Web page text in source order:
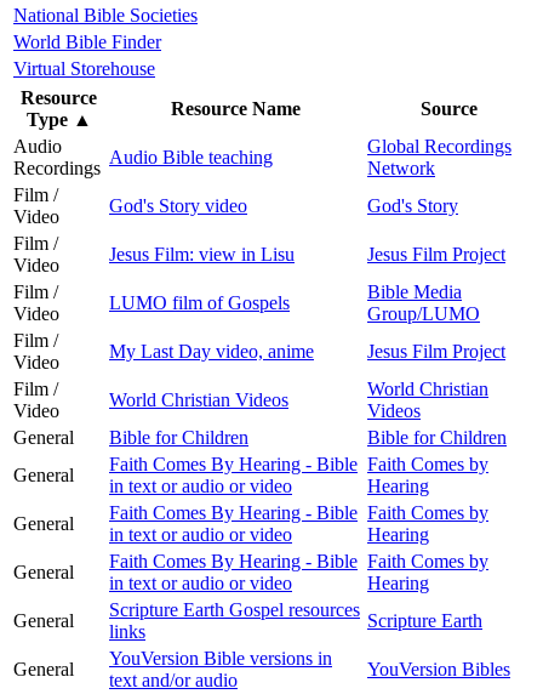
National Bible Societies
World Bible Finder
Virtual Storehouse
Resource
Type ▲
Resource Name
Source
Audio
Recordings
Audio Bible teaching
Global Recordings
Network
Film /
Video
God's Story video
God's Story
Film /
Video
Jesus Film: view in Lisu
Jesus Film Project
Film /
Video
LUMO film of Gospels
Bible Media
Group/LUMO
Film /
Video
My Last Day video, anime
Jesus Film Project
Film /
Video
World Christian Videos
World Christian
Videos
General
Bible for Children
Bible for Children
General
Faith Comes By Hearing - Bible
in text or audio or video
Faith Comes by
Hearing
General
Faith Comes By Hearing - Bible
in text or audio or video
Faith Comes by
Hearing
General
Faith Comes By Hearing - Bible
in text or audio or video
Faith Comes by
Hearing
General
Scripture Earth Gospel resources
links
Scripture Earth
General
YouVersion Bible versions in
text and/or audio
YouVersion Bibles